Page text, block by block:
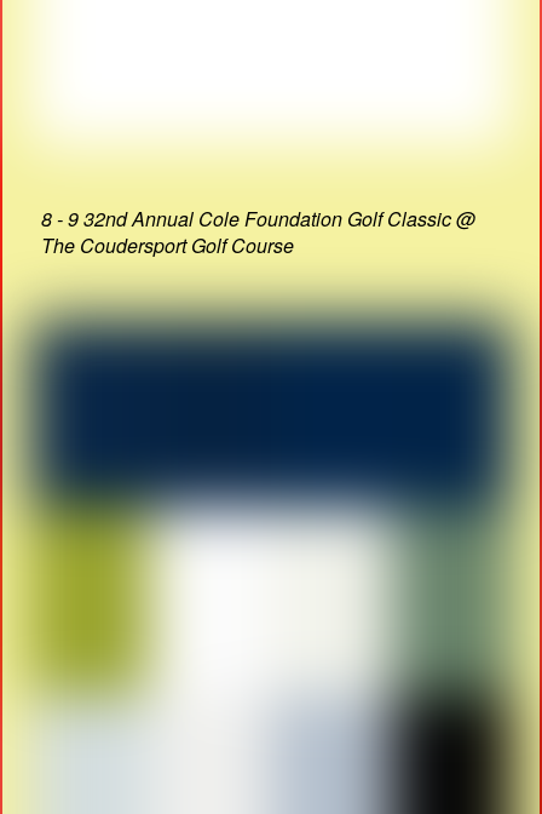
8 - 9 32nd Annual Cole Foundation Golf Classic @
The Coudersport Golf Course